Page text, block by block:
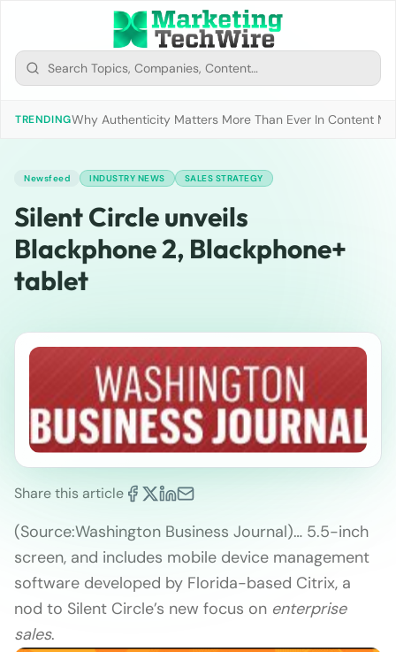
TRENDINGWhy Authenticity Matters More Than Ever In Content
Newsfeed INDUSTRY NEWS SALES STRATEGY
Silent Circle unveils
Blackphone 2, Blackphone+
tablet
Share this article
(Source:Washington Business Journal)… 5.5-inch
screen, and includes mobile device management
software developed by Florida-based Citrix, a
nod to Silent Circle’s new focus on enterprise
sales.